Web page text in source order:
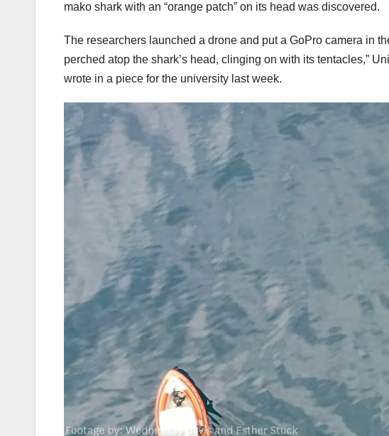
mako shark with an “orange patch” on its head was discovered.
The researchers launched a drone and put a GoPro camera in
perched atop the shark’s head, clinging on with its tentacles,”
wrote in a piece for the university last week.